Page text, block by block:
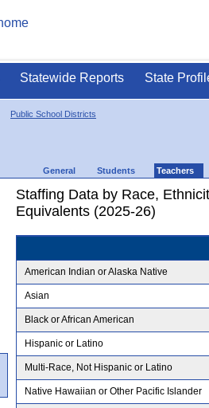
Statewide Reports State
Public School Districts
General Students Teachers
Staffing Data by Race,
Equivalents (2025-26)
American Indian or Alaska Native
Asian
Black or African American
Hispanic or Latino
Multi-Race, Not Hispanic or Latino
Native Hawaiian or Other Pacific Islander